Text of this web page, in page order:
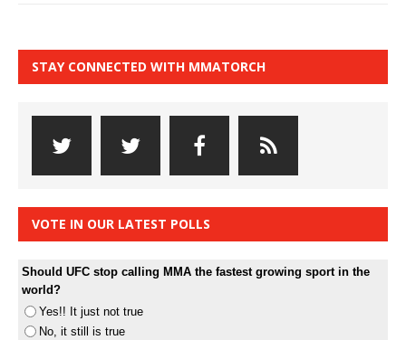
STAY CONNECTED WITH MMATORCH
VOTE IN OUR LATEST POLLS
Should UFC stop calling MMA the fastest growing sport in the
world?
Yes!! It just not true
No, it still is true